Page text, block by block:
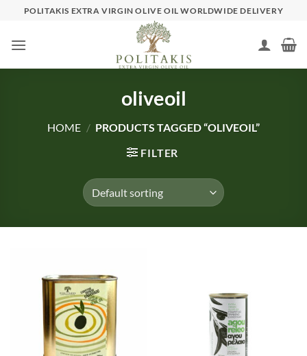
content
POLITAKIS EXTRA VIRGIN OLIVE OIL WORLDWIDE DELIVERY
oliveoil
HOME / PRODUCTS TAGGED “OLIVEOIL”
FILTER